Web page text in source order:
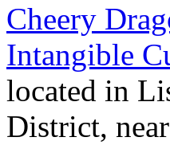
Cheery
Intangible
located in
District,